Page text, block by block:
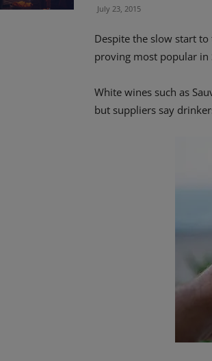
July 23, 2015
Despite the slow start
proving most popular in
White wines such as
but suppliers say